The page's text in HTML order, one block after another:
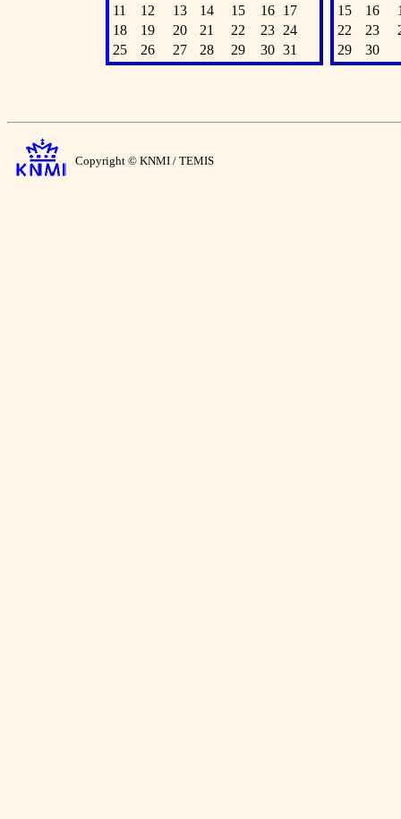
11
12 13 14 15 16
17
18
19 20 21 22 23
24
25
26 27 28 29 30 31
15
16
22
23
29
30
Copyright © KNMI / TEMIS